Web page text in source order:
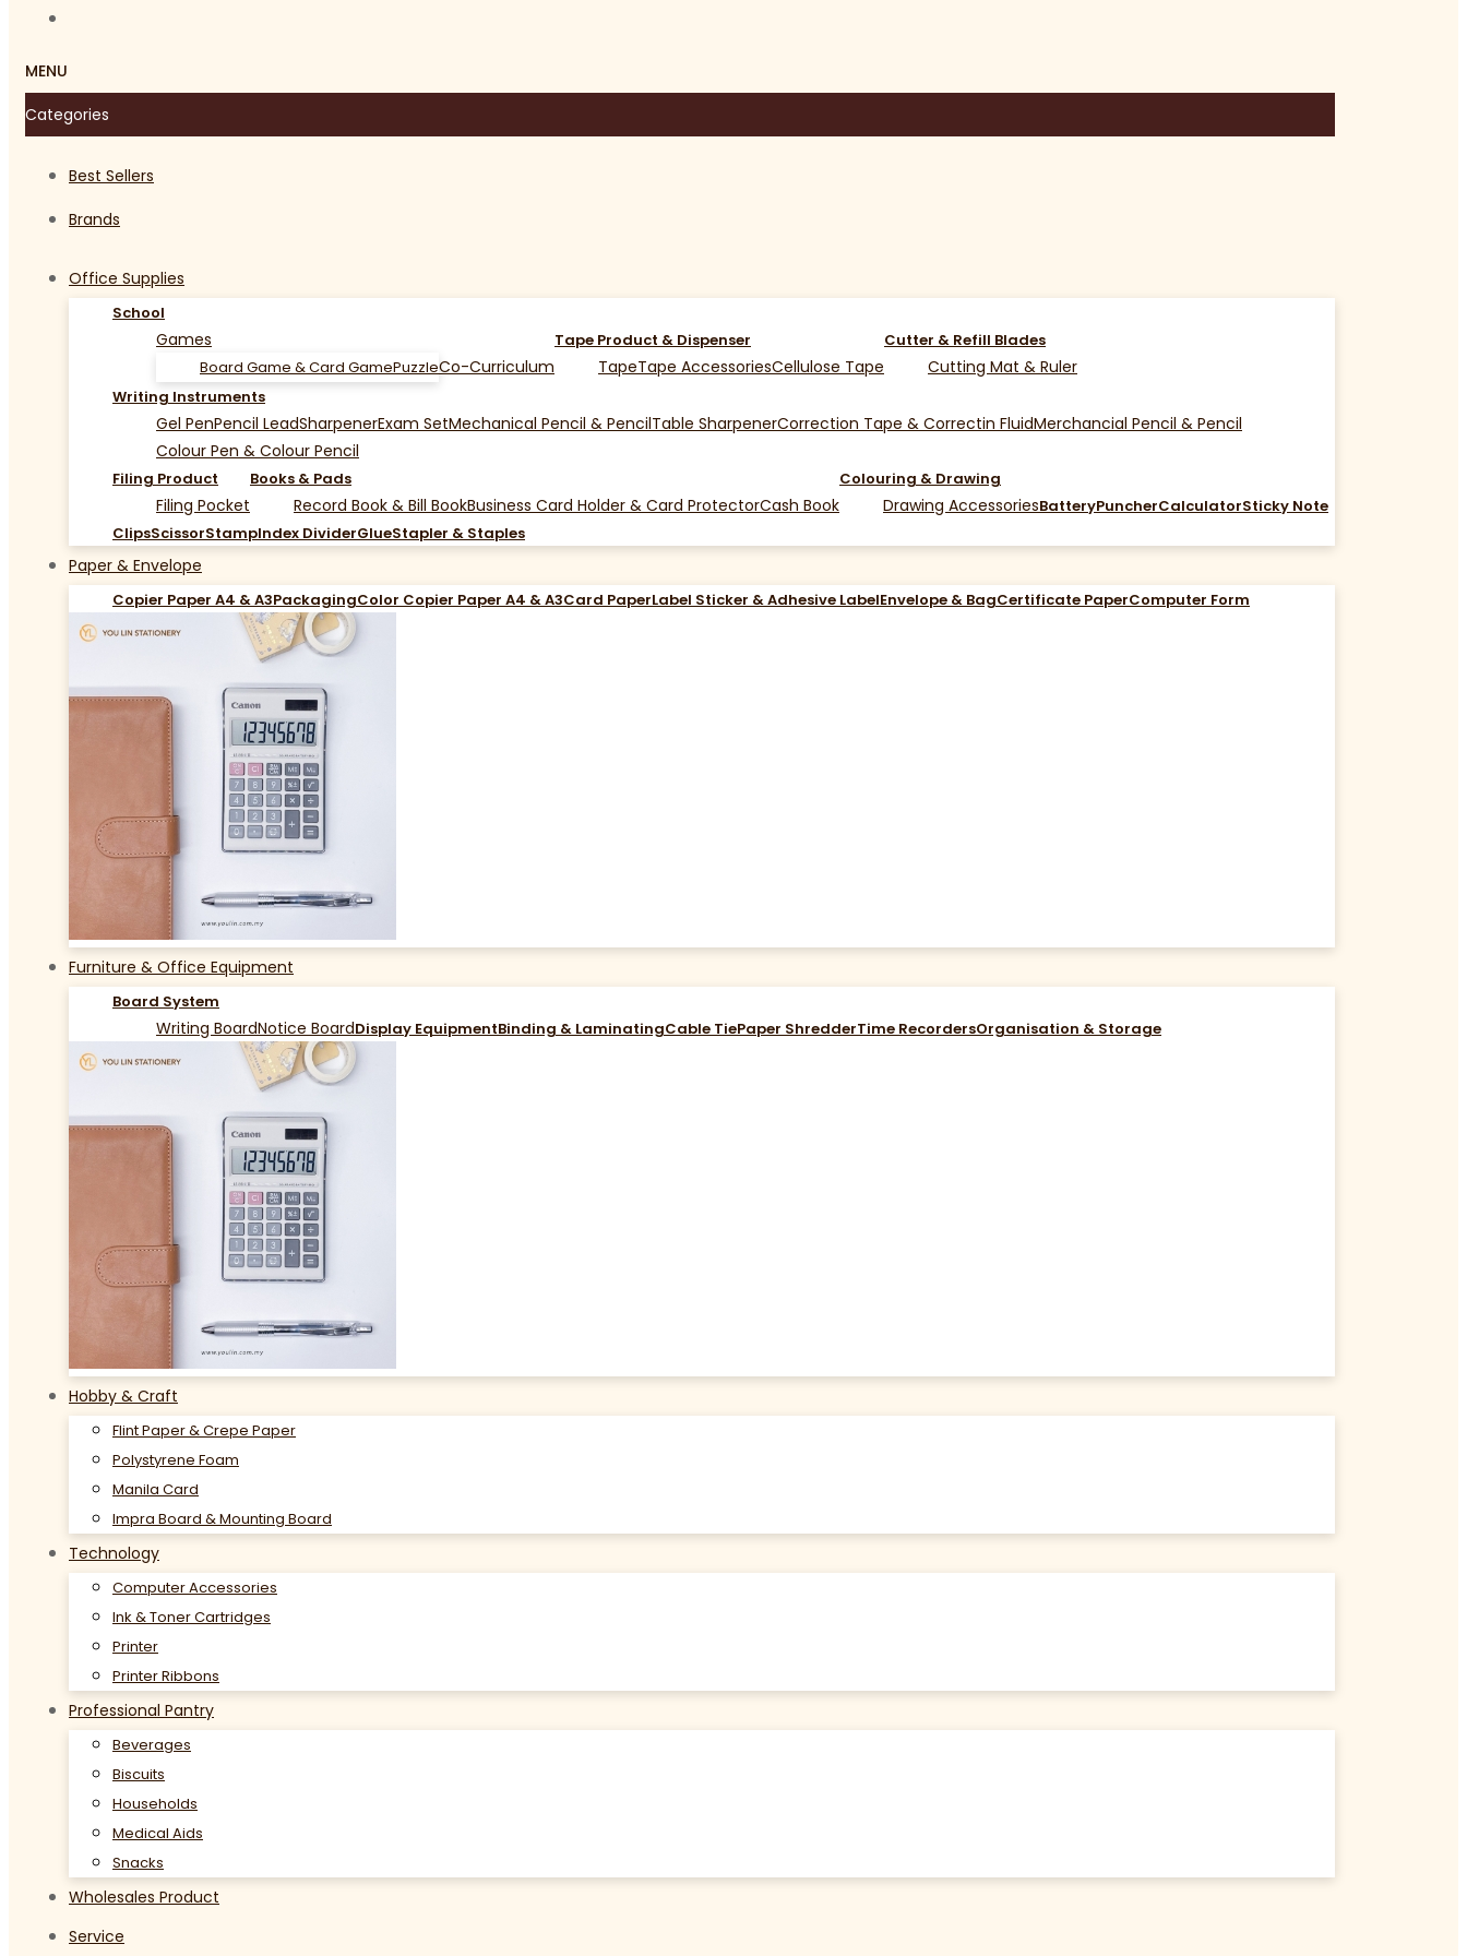
MENU
Categories
Best Sellers
Brands
Office Supplies
School
Games
Board Game & Card GamePuzzleCo-Curriculum
Tape Product & Dispenser
TapeTape AccessoriesCellulose Tape
Cutter & Refill Blades
Cutting Mat & Ruler
Writing Instruments
Gel PenPencil LeadSharpenerExam SetMechanical Pencil & PencilTable SharpenerCorrection Tape & Correctin FluidMerchancial Pencil & Pencil
Colour Pen & Colour Pencil
Filing Product
Filing Pocket
Books & Pads
Record Book & Bill BookBusiness Card Holder & Card ProtectorCash Book
Colouring & Drawing
Drawing AccessoriesBatteryPuncherCalculatorSticky Note
ClipsScissorStampIndex DividerGlueStapler & Staples
Paper & Envelope
Copier Paper A4 & A3PackagingColor Copier Paper A4 & A3Card PaperLabel Sticker & Adhesive LabelEnvelope & BagCertificate PaperComputer Form
Furniture & Office Equipment
Board System
Writing BoardNotice BoardDisplay EquipmentBinding & LaminatingCable TiePaper ShredderTime RecordersOrganisation & Storage
Hobby & Craft
Flint Paper & Crepe Paper
Polystyrene Foam
Manila Card
Impra Board & Mounting Board
Technology
Computer Accessories
Ink & Toner Cartridges
Printer
Printer Ribbons
Professional Pantry
Beverages
Biscuits
Households
Medical Aids
Snacks
Wholesales Product
Service